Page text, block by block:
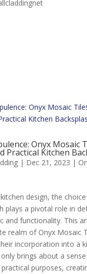
Onyx Mosaic
Practical Kitchen
| Dec 21, 2023 |
design, the
plays a pivotal role in
and functionality. This
realm of Onyx Mosaic
incorporation into a
brings about a
purposes,